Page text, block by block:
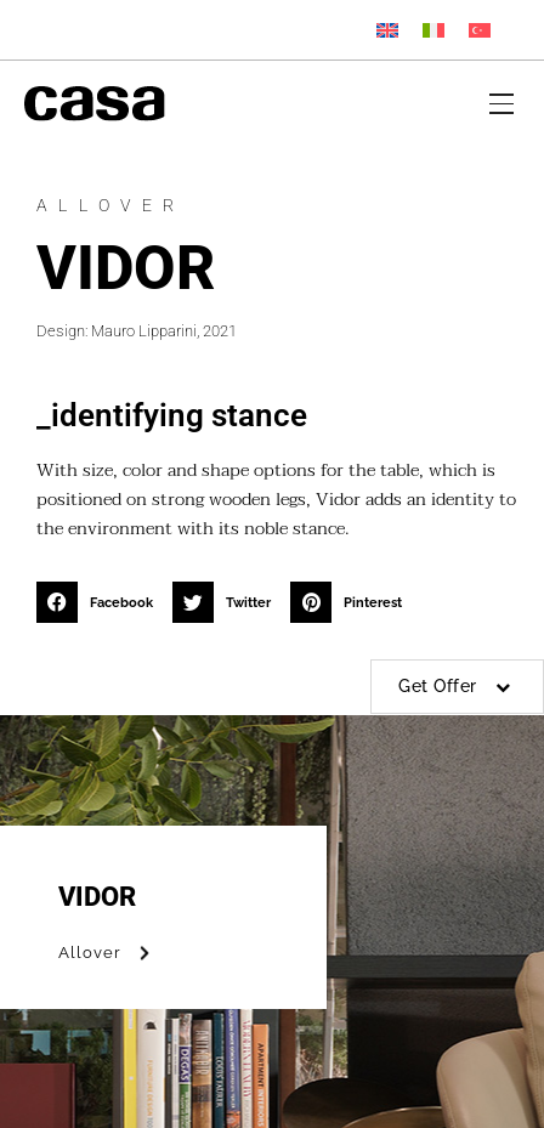
ALLOVER
VIDOR
Design: Mauro Lipparini, 2021
_identifying stance
With size, color and shape options for the table, which is
positioned on strong wooden legs, Vidor adds an identity to
the environment with its noble stance.
Facebook Twitter Pinterest
Get Offer
VIDOR
Allover